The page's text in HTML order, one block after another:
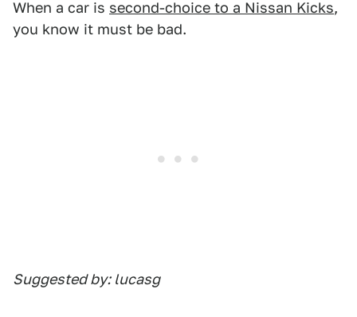
When a car is second-choice to a Nissan Kicks,
you know it must be bad.
Suggested by: lucasg